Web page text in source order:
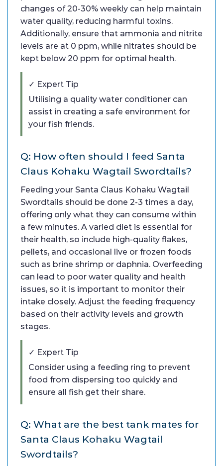
changes of 20-30% weekly can help maintain
water quality, reducing harmful toxins.
Additionally, ensure that ammonia and nitrite
levels are at 0 ppm, while nitrates should be
kept below 20 ppm for optimal health.
✓ Expert Tip
Utilising a quality water conditioner can
assist in creating a safe environment for
your fish friends.
Q: How often should I feed Santa
Claus Kohaku Wagtail Swordtails?
Feeding your Santa Claus Kohaku Wagtail
Swordtails should be done 2-3 times a day,
offering only what they can consume within
a few minutes. A varied diet is essential for
their health, so include high-quality flakes,
pellets, and occasional live or frozen foods
such as brine shrimp or daphnia. Overfeeding
can lead to poor water quality and health
issues, so it is important to monitor their
intake closely. Adjust the feeding frequency
based on their activity levels and growth
stages.
✓ Expert Tip
Consider using a feeding ring to prevent
food from dispersing too quickly and
ensure all fish get their share.
Q: What are the best tank mates for
Santa Claus Kohaku Wagtail
Swordtails?